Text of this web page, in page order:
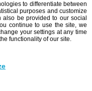
to differentiate between
purposes and customize
be provided to our social
continue to use the site, we
your settings at any time
functionality of our site.